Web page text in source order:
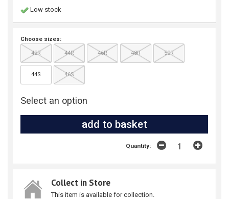
Low stock
Choose sizes:
42R 44R 46R 48R 50R
44S 46S
Select an option
Quantity:
Collect in Store
This item is available for collection.